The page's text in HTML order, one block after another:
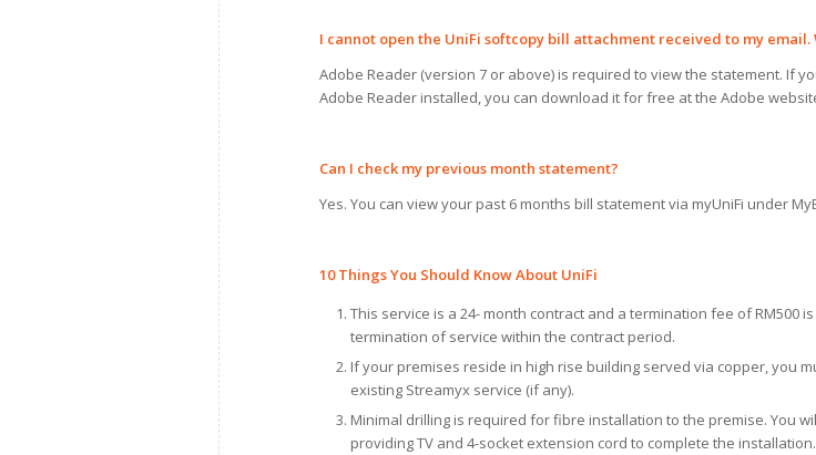
I cannot open the UniFi softcopy bill attachment received to my email.
Adobe Reader (version 7 or above) is required to view the statement. If
Adobe Reader installed, you can download it for free at the Adobe
Can I check my previous month statement?
Yes. You can view your past 6 months bill statement via myUniFi under
10Things You Should Know About UniFi
This service is a 24- month contract and a termination fee of RM500
termination of service within the contract period.
If your premises reside in high rise building served via copper, you
existing Streamyx service (if any).
Minimal drilling is required for fibre installation to the premise. You
providing TV and 4-socket extension cord to complete the